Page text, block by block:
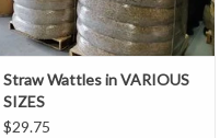
Straw Wattles in VARIOUS
SIZES
$29.75